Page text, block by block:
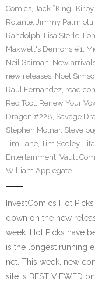
Comics, Jack “King” Kirby,
Rotante, Jimmy Palmiotti,
Randolph, Lisa Sterle,
Maxwell's Demons #1,
Neil Gaiman, New
new releases, Noel
Raul Fernandez, read
Red Tool, Renew Your
Dragon #228, Savage
Stephen Molnar, Steve
Tim Lane, Tim Seeley,
Entertainment, Vault
William Applegate
InvestComics Hot
down on the new
week. Hot Picks have
is the longest running
net. This week, new
site is BEST VIEWED